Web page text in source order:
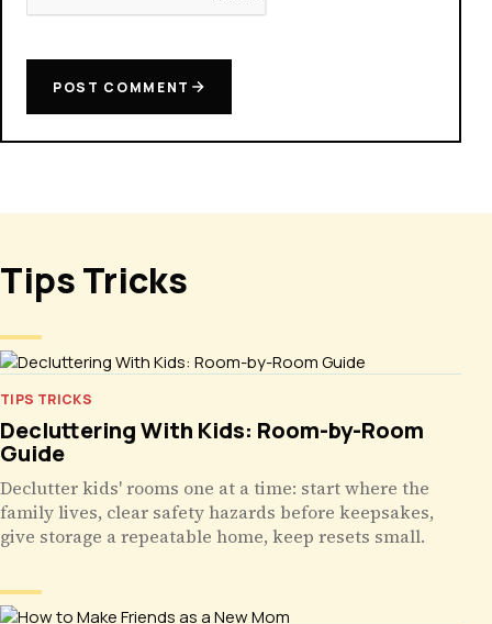
POST COMMENT
Tips Tricks
TIPS TRICKS
Decluttering With Kids: Room-by-Room
Guide
Declutter kids' rooms one at a time: start where the
family lives, clear safety hazards before keepsakes,
give storage a repeatable home, keep resets small.